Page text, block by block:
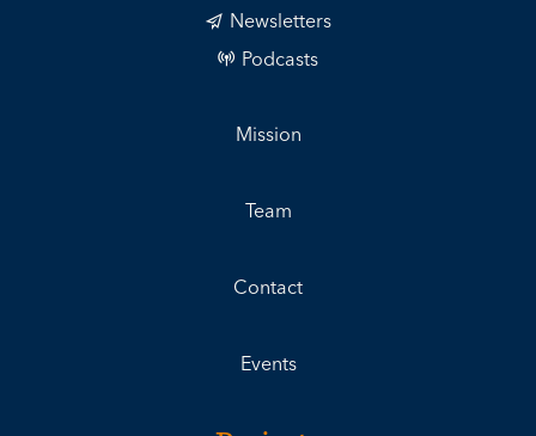
Newsletters
Podcasts
Mission
Team
Contact
Events